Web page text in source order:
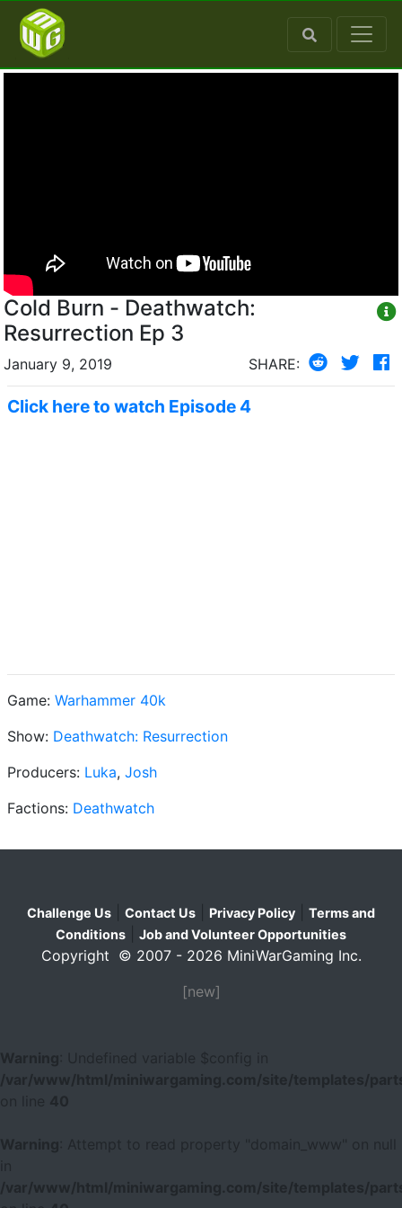
Cold Burn - Deathwatch:
Resurrection Ep 3
January 9, 2019 SHARE:
Click here to watch Episode 4
Game: Warhammer 40k
Show: Deathwatch: Resurrection
Producers: Luka, Josh
Factions: Deathwatch
Challenge Us Contact Us Privacy Policy
Terms and
Conditions
Job and Volunteer Opportunities
Copyright © 2007 - 2026 MiniWarGaming Inc.
[new]
Warning
: Undefined variable $config in
/var/www/html/miniwargaming.com/site/templates/
40
Warning
: Attempt to read property "domain_www" on null
/var/www/html/miniwargaming.com/site/templates/